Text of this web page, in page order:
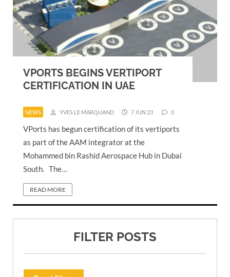
VPORTS BEGINS VERTIPORT
CERTIFICATION IN UAE
NEWS YVES LE MARQUAND 7 JUN 23 0
VPorts has begun certification of its vertiports
as part of the AAM integrator at the
Mohammed bin Rashid Aerospace Hub in Dubai
South. The…
READ MORE
FILTER POSTS